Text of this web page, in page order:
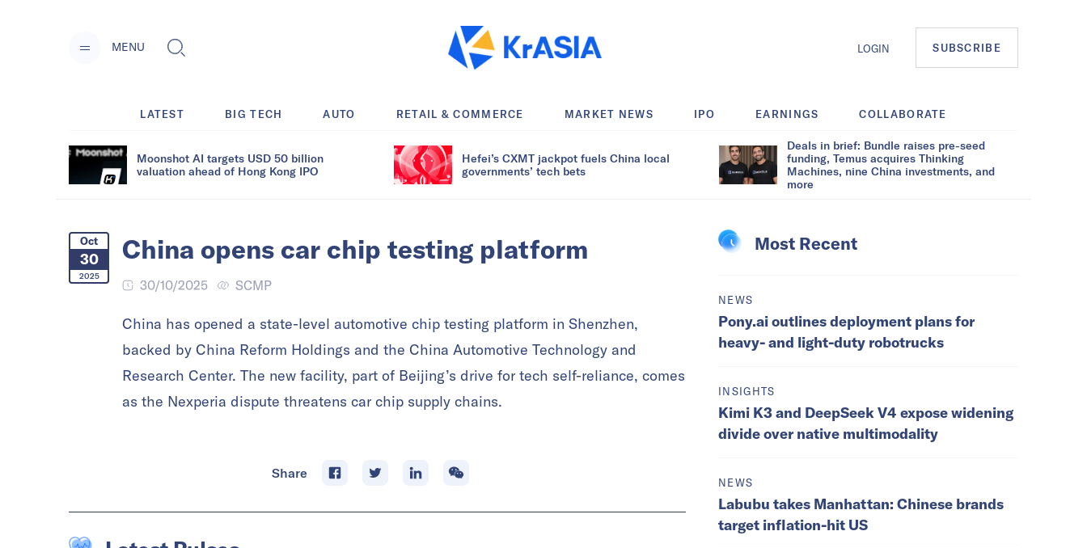
MENU LOGIN SUBSCRIBE
LATEST BIG TECH AUTO RETAIL & COMMERCE MARKET NEWS IPO EARNINGS COLLABORATE
Moonshot AI targets USD 50 billion
valuation ahead of Hong Kong IPO
Hefei’s CXMT jackpot fuels China local
governments’ tech bets
Deals in brief: Bundle raises pre-seed
funding, Temus acquires Thinking
Machines, nine China investments, and
more
Oct
30
2025
China opens car chip testing platform
30/10/2025 SCMP
China has opened a state-level automotive chip testing platform in Shenzhen,
backed by China Reform Holdings and the China Automotive Technology and
Research Center. The new facility, part of Beijing’s drive for tech self-reliance, comes
as the Nexperia dispute threatens car chip supply chains.
Share
Most Recent
NEWS
Pony.ai outlines deployment plans for
heavy- and light-duty robotrucks
INSIGHTS
Kimi K3 and DeepSeek V4 expose widening
divide over native multimodality
NEWS
Labubu takes Manhattan: Chinese brands
target inflation-hit US